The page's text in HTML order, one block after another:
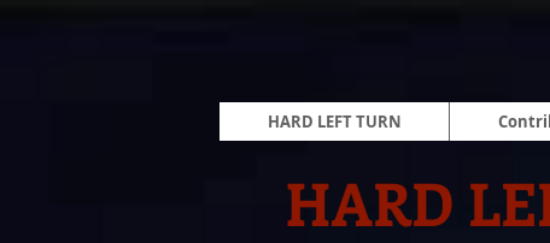
HARD LEFT TURN
HARD